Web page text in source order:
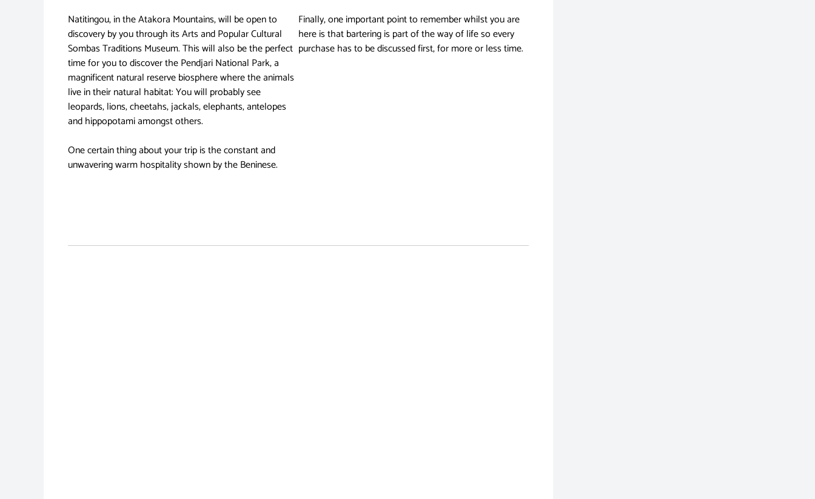
Natitingou, in the Atakora Mountains, will be open to
discovery by you through its Arts and Popular Cultural
Sombas Traditions Museum. This will also be the perfect
time for you to discover the Pendjari National Park, a
magnificent natural reserve biosphere where the animals
live in their natural habitat: You will probably see
leopards, lions, cheetahs, jackals, elephants, antelopes
and hippopotami amongst others.
One certain thing about your trip is the constant and
unwavering warm hospitality shown by the Beninese.
Finally, one important point to remember whilst you are
here is that bartering is part of the way of life so every
purchase has to be discussed first, for more or less time.